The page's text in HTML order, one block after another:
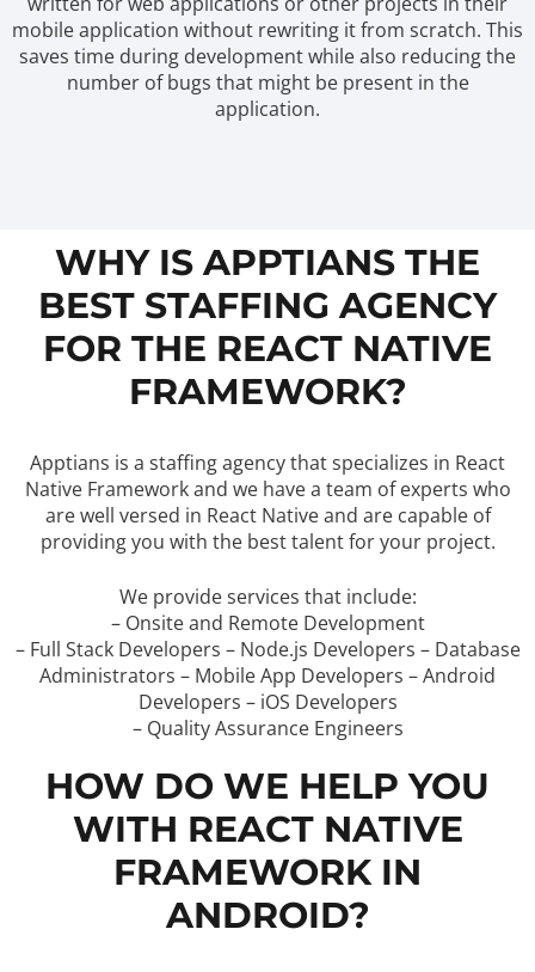
mobile application without rewriting it from scratch. This
saves time during development while also reducing the
number of bugs that might be present in the
application.
WHY IS APPTIANS THE
BEST STAFFING AGENCY
FOR THE REACT NATIVE
FRAMEWORK?
Apptians is a staffing agency that specializes in React
Native Framework and we have a team of experts who
are well versed in React Native and are capable of
providing you with the best talent for your project.
We provide services that include:
– Onsite and Remote Development
– Full Stack Developers – Node.js Developers – Database
Administrators – Mobile App Developers – Android
Developers – iOS Developers
– Quality Assurance Engineers
HOW DO WE HELP YOU
WITH REACT NATIVE
FRAMEWORK IN
ANDROID?